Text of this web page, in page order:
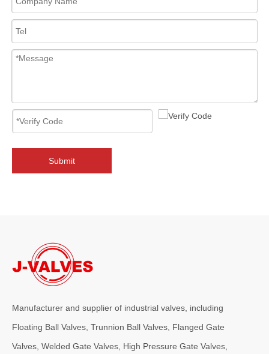
Why Must You Check API 6FA & ISO 15848 Certifications When Sourcing 2‑PC Floating Ball Valves?
Sourcing 2‑PC floating ball valves? API 6FA fire‑safe &amp; ISO
2026-08-05
Submit
Manufacturer and supplier of industrial valves, including
Floating Ball Valves, Trunnion Ball Valves, Flanged Gate
Valves, Welded Gate Valves, High Pressure Gate Valves,